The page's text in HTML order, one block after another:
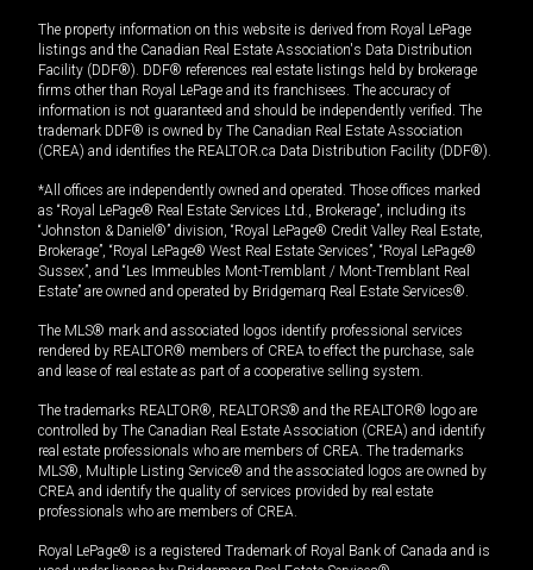
The property information on this website is derived from Royal LePage
listings and the Canadian Real Estate Association's Data Distribution
Facility (DDF®). DDF® references real estate listings held by brokerage
firms other than Royal LePage and its franchisees. The accuracy of
information is not guaranteed and should be independently verified. The
trademark DDF® is owned by The Canadian Real Estate Association
(CREA) and identifies the REALTOR.ca Data Distribution Facility (DDF®).
*All offices are independently owned and operated. Those offices marked
as “Royal LePage® Real Estate Services Ltd., Brokerage”, including its
“Johnston & Daniel®” division, “Royal LePage® Credit Valley Real Estate,
Brokerage”, “Royal LePage® West Real Estate Services”, “Royal LePage®
Sussex”, and “Les Immeubles Mont-Tremblant / Mont-Tremblant Real
Estate” are owned and operated by Bridgemarq Real Estate Services®.
The MLS® mark and associated logos identify professional services
rendered by REALTOR® members of CREA to effect the purchase, sale
and lease of real estate as part of a cooperative selling system.
The trademarks REALTOR®, REALTORS® and the REALTOR® logo are
controlled by The Canadian Real Estate Association (CREA) and identify
real estate professionals who are members of CREA. The trademarks
MLS®, Multiple Listing Service® and the associated logos are owned by
CREA and identify the quality of services provided by real estate
professionals who are members of CREA.
Royal LePage® is a registered Trademark of Royal Bank of Canada and is